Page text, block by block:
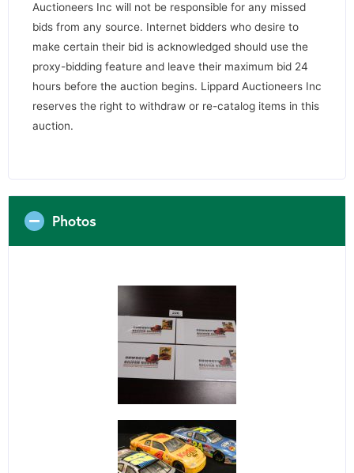
Auctioneers Inc will not be responsible for any missed
bids from any source. Internet bidders who desire to
make certain their bid is acknowledged should use the
proxy-bidding feature and leave their maximum bid 24
hours before the auction begins. Lippard Auctioneers Inc
reserves the right to withdraw or re-catalog items in this
auction.
Photos